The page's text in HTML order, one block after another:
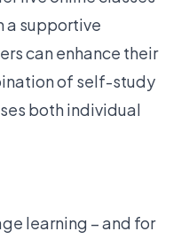
a supportive
can enhance their
of self-study
both individual
learning – and for